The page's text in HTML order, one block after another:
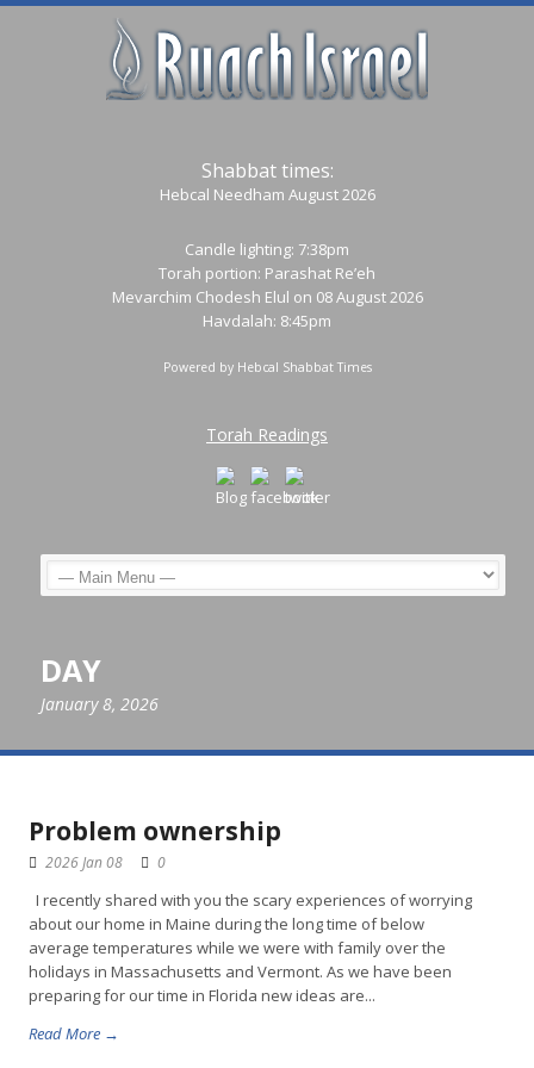
Shabbat times:
Hebcal Needham August 2026
Candle lighting: 7:38pm
Torah portion: Parashat Re’eh
Mevarchim Chodesh Elul on 08 August 2026
Havdalah: 8:45pm
Powered by Hebcal Shabbat Times
Torah Readings
DAY
January 8, 2026
Problem ownership
2026 Jan 08 0
I recently shared with you the scary experiences of worrying
about our home in Maine during the long time of below
average temperatures while we were with family over the
holidays in Massachusetts and Vermont. As we have been
preparing for our time in Florida new ideas are...
Read More →